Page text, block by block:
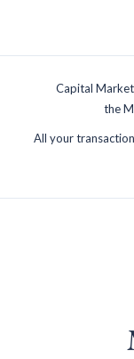
Capital
the
All your